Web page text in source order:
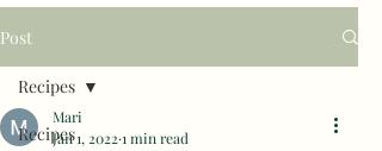
Post
Recipes
Recipes
Mari
Jan 1, 2022 1 min read